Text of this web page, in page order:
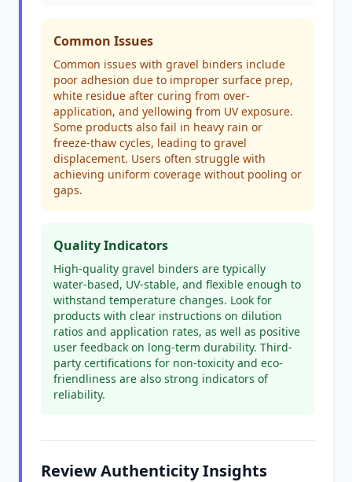
Common Issues
Common issues with gravel binders include
poor adhesion due to improper surface prep,
white residue after curing from over-
application, and yellowing from UV exposure.
Some products also fail in heavy rain or
freeze-thaw cycles, leading to gravel
displacement. Users often struggle with
achieving uniform coverage without pooling or
gaps.
Quality Indicators
High-quality gravel binders are typically
water-based, UV-stable, and flexible enough to
withstand temperature changes. Look for
products with clear instructions on dilution
ratios and application rates, as well as positive
user feedback on long-term durability. Third-
party certifications for non-toxicity and eco-
friendliness are also strong indicators of
reliability.
Review Authenticity Insights